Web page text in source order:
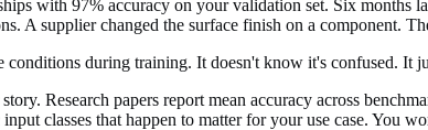
with 97% accuracy on your validation set. Six
A supplier changed the surface finish on a component.
conditions during training. It doesn't know it's confused. It
Research papers report mean accuracy across
classes that happen to matter for your use case. You